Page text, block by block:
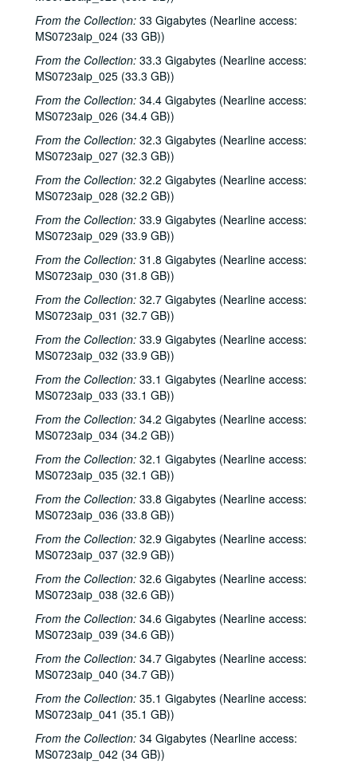
From the Collection: 33 Gigabytes (Nearline access:
MS0723aip_024 (33 GB))
From the Collection: 33.3 Gigabytes (Nearline access:
MS0723aip_025 (33.3 GB))
From the Collection: 34.4 Gigabytes (Nearline access:
MS0723aip_026 (34.4 GB))
From the Collection: 32.3 Gigabytes (Nearline access:
MS0723aip_027 (32.3 GB))
From the Collection: 32.2 Gigabytes (Nearline access:
MS0723aip_028 (32.2 GB))
From the Collection: 33.9 Gigabytes (Nearline access:
MS0723aip_029 (33.9 GB))
From the Collection: 31.8 Gigabytes (Nearline access:
MS0723aip_030 (31.8 GB))
From the Collection: 32.7 Gigabytes (Nearline access:
MS0723aip_031 (32.7 GB))
From the Collection: 33.9 Gigabytes (Nearline access:
MS0723aip_032 (33.9 GB))
From the Collection: 33.1 Gigabytes (Nearline access:
MS0723aip_033 (33.1 GB))
From the Collection: 34.2 Gigabytes (Nearline access:
MS0723aip_034 (34.2 GB))
From the Collection: 32.1 Gigabytes (Nearline access:
MS0723aip_035 (32.1 GB))
From the Collection: 33.8 Gigabytes (Nearline access:
MS0723aip_036 (33.8 GB))
From the Collection: 32.9 Gigabytes (Nearline access:
MS0723aip_037 (32.9 GB))
From the Collection: 32.6 Gigabytes (Nearline access:
MS0723aip_038 (32.6 GB))
From the Collection: 34.6 Gigabytes (Nearline access:
MS0723aip_039 (34.6 GB))
From the Collection: 34.7 Gigabytes (Nearline access:
MS0723aip_040 (34.7 GB))
From the Collection: 35.1 Gigabytes (Nearline access:
MS0723aip_041 (35.1 GB))
From the Collection: 34 Gigabytes (Nearline access:
MS0723aip_042 (34 GB))
Bob Johnston collection
Series I: Anderson Fair live shows, 1984-2007
Sub-Series A: 1980s
Sub-Series A: 1980s
Sub-Series B: 1990s
Sub-Series B: 1990s
Sub-Series C: 2000-2001
Sub-Series C: 2000-2001
Sub-Series D: 2002-2004
Sub-Series D: 2002-2004
Ruthie Foster and Cyd Cassone with Samantha Banks and Tonya Richardson, 2002-02-02
Mike Rickard; Peter Keane Trio, 2002-02-08
Peter Keane Trio; Clover and Rachel Carroll, 2002-02-08
Songwriter's Night - Ken Gaines, Wayne Wilkerson, Eric Moll, Small Potatoes, 2002-02-14
Songwriter's Night - Ken Gaines, Wayne Wilkerson, Rex Whitten, John Evans, 2002-01-24
New Year's Eve - Dana Cooper, Steve Fromholz, 2002-01-31
Ruthie Foster and Cyd Cassone with Samantha Banks and Tonya Richardson, 2002-02-02
Eric Taylor with James Gilmer and Susan Lindfors Taylor, 2002-02-16
Eric Taylor with James Gilmer and Susan Lindfors Taylor, 2002-02-16
Ann Armstrong and Steve Hughes, 2002-02-22
Ann Armstrong and Steve Hughes; Mike Rosenthal, 2002-02-22, 2002-02-23
Michael Fracasso, 2002-02-23
Songwriters in the Round - Ken Gaines, Wayne Wilkerson, David Noll, Steve Jamail, 2002-02-28
Songwriters in the Round - Ken Gaines, Wayne Wilkerson, David Noll, Steve Jamail, 2002-02-28
Albert and Gage, 2002-03-09
Albert and Gage, 2002-03-09
David Olney, 2002-03-08
Songwriters in the Round - Ken Gaines, Wayne Wilkerson, Andrew McKnight, Jennifer and Jeff Daniels, 2002-03-14
Caroline Herring with Billie Bright and Bren [?] Bright; Teresa Kolo with Eric Korb, 2002-03-15-2002-03-16
Eric Korb; Teresa Kolo, 2002-03-16
Eric Blakely; Bill Staines, 2002-03-22